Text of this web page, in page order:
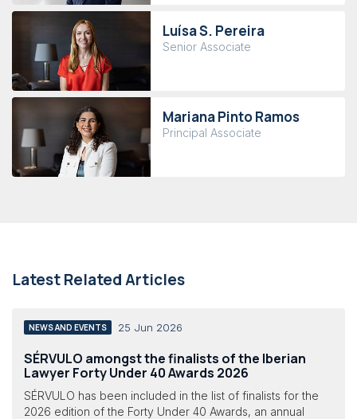
Luísa S. Pereira
Senior Associate
Mariana Pinto Ramos
Principal Associate
Latest Related Articles
NEWS AND EVENTS 25 Jun 2026
SÉRVULO amongst the finalists of the Iberian
Lawyer Forty Under 40 Awards 2026
SÉRVULO has been included in the list of finalists for the
2026 edition of the Forty Under 40 Awards, an annual